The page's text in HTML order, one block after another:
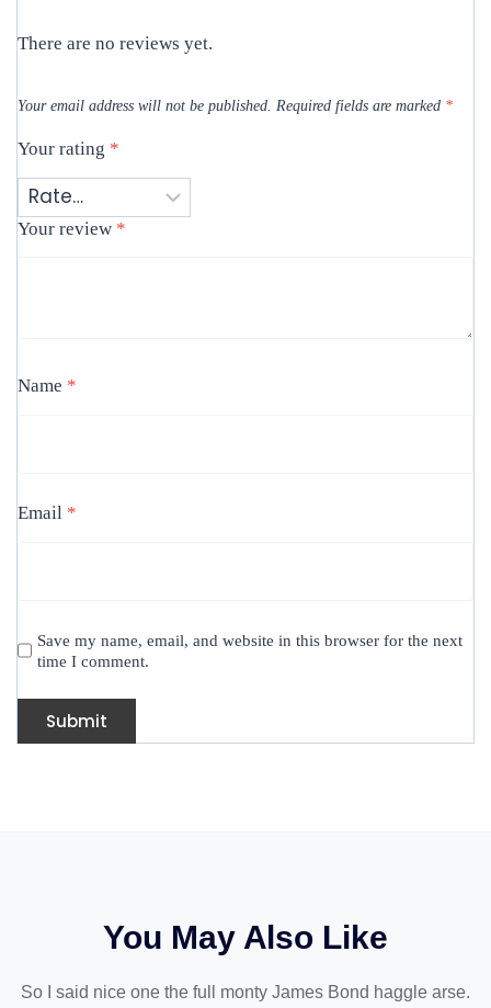
There are no reviews yet.
Your email address will not be published. Required fields are marked *
Your rating *
Your review *
Name *
Email *
Save my name, email, and website in this browser for the next
time I comment.
You May Also Like
So I said nice one the full monty James Bond haggle arse.